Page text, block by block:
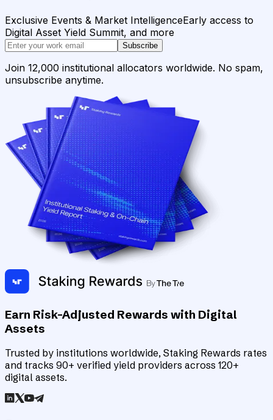
Exclusive Events & Market IntelligenceEarly access to
Digital Asset Yield Summit, and more
Subscribe
Join 12,000 institutional allocators worldwide. No spam,
unsubscribe anytime.
Earn Risk-Adjusted Rewards with Digital
Assets
Trusted by institutions worldwide, Staking Rewards rates
and tracks 90+ verified yield providers across 120+
digital assets.